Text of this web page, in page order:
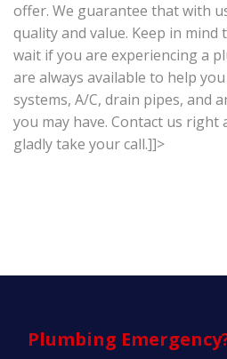
offer. We guarantee that with
quality and value. Keep in
wait if you are experiencing a
are always available to help
systems, A/C, drain pipes, and
you may have. Contact us
gladly take your call.]]>
Plumbing